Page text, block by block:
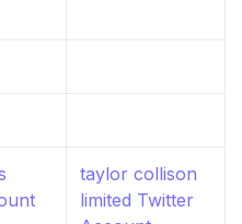
taylor collison
limited Twitter